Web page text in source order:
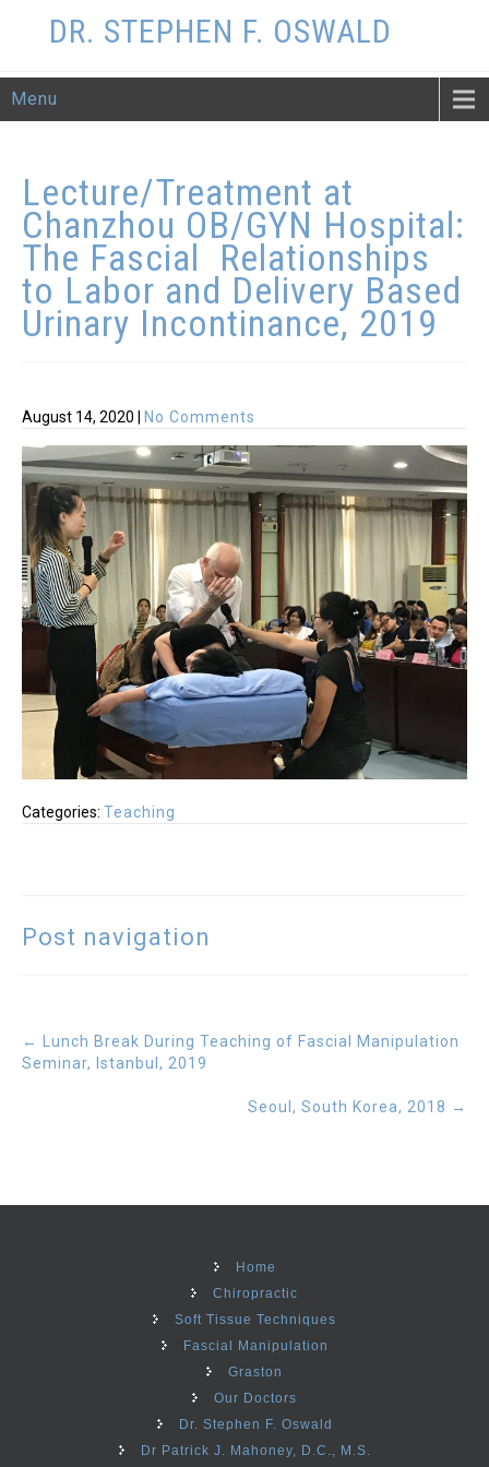
DR. STEPHEN F. OSWALD
Menu
Lecture/Treatment at
Chanzhou OB/GYN Hospital:
The Fascial Relationships
to Labor and Delivery Based
Urinary Incontinance, 2019
August 14, 2020 No Comments
Categories: Teaching
Post navigation
←
Lunch Break During Teaching of Fascial Manipulation
Seminar, Istanbul, 2019
Seoul, South Korea, 2018 →
Home
Chiropractic
Soft Tissue Techniques
Fascial Manipulation
Graston
Our Doctors
Dr. Stephen F. Oswald
Dr Patrick J. Mahoney, D.C., M.S.